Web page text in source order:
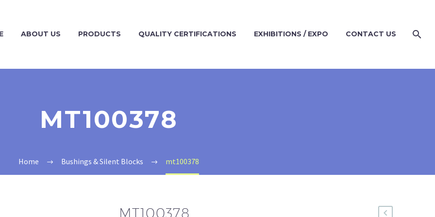
ABOUT US PRODUCTS QUALITY CERTIFICATIONS EXHIBITIONS / EXPO CONTACT US
MT100378
Home Bushings & Silent Blocks mt100378
MT100378